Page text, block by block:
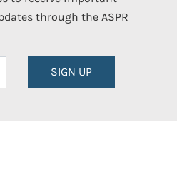
through the ASPR
SIGN UP